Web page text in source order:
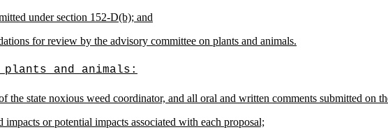
under section 152-D(b); and
for review by the advisory committee on plants and animals.
plants and animals:
the state noxious weed coordinator, and all oral and written comments submitted on
impacts or potential impacts associated with each proposal;